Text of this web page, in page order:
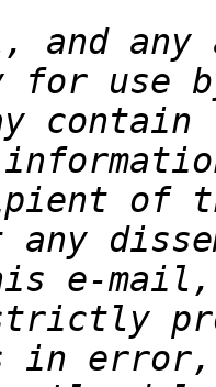
and
for use
of
e-mail,
in error,